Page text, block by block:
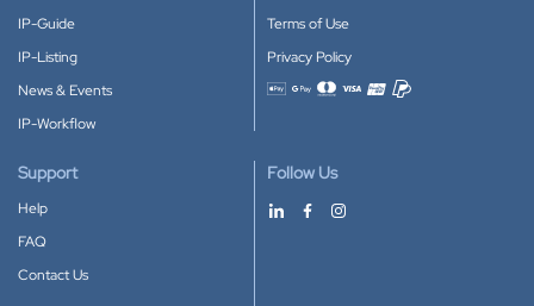
IP-Guide
IP-Listing
News & Events
IP-Workflow
Terms of Use
Privacy Policy
Accepted payment methods
Support
Help
FAQ
Contact Us
Follow Us